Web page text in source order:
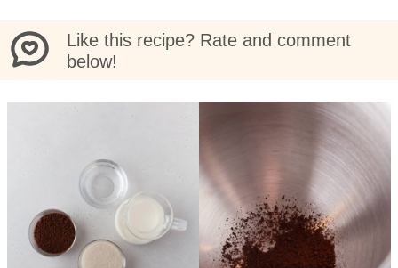
Like this recipe? Rate and comment
below!